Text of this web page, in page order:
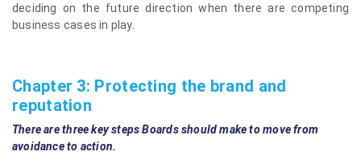
deciding on the future direction when there are competing
business cases in play.
Chapter 3: Protecting the brand and
reputation
There are three key steps Boards should make to move from
avoidance to action.